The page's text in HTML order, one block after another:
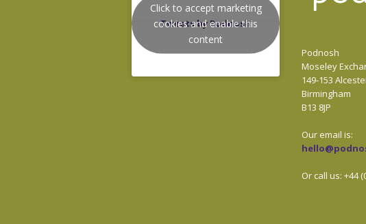
Tweets by Podnosh
Click to accept marketing
cookies and enable this
content
Podnosh
Moseley
149-153
Birmingham
B13 8JP
Our email is:
Or call us: +44